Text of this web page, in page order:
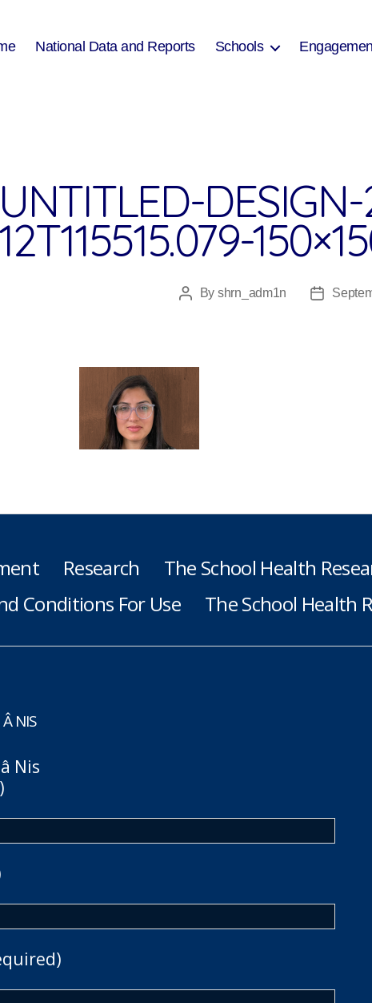
National Data and Reports Schools
UNTITLED-
12T115515.079-
PostBy shrn_adm1n
Post
Research The School Health
Conditions For Use
The School Health
NIS
Nis